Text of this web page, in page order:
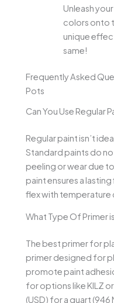
Unleash
colors onto
unique
same!
Frequently Asked
Pots
Can You Use Regular
Regular paint isn’t
Standard paints do
peeling or wear due
paint ensures a
flex with temperature
What Type Of Primer
The best primer for
primer designed for
promote paint
for options like KILZ
(USD) for a quart (946